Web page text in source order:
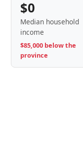
$0
Median household
income
$85,000 below the
province